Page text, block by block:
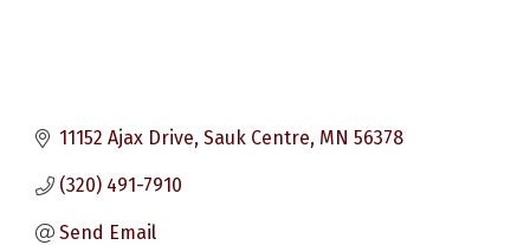
11152 Ajax Drive Sauk Centre MN 56378
(320) 491-7910
Send Email